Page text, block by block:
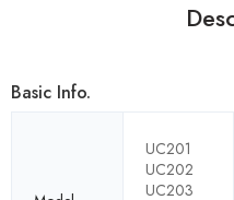
Basic Info.
UC201
UC202
UC203